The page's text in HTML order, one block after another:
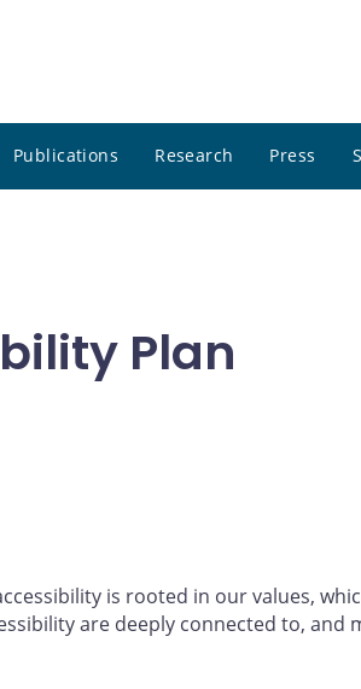
Publications Research Press
Plan
is rooted in our values,
are deeply connected to, and